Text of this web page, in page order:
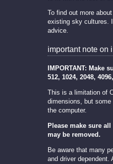
To find out more
existing sky cultures.
advice.
important note on
IMPORTANT:
512, 1024, 2048,
This is a limitation of
dimensions, but
the computer.
Please make sure
may be removed.
Be aware that many
and driver dependent.